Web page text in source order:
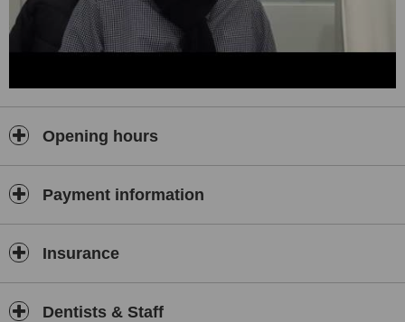
Opening hours
Payment information
Insurance
Dentists & Staff